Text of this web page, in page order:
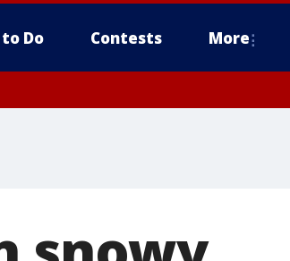
Do Contests More